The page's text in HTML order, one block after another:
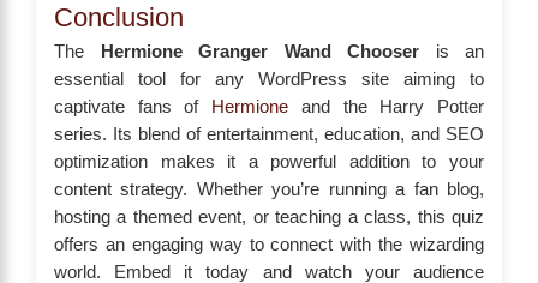
Conclusion
The Hermione Granger Wand Chooser is an
essential tool for any WordPress site aiming to
captivate fans of
Hermione and the Harry Potter
series. Its blend of entertainment, education, and SEO
optimization makes it a powerful addition to your
content strategy. Whether you’re running a fan blog,
hosting a themed event, or teaching a class, this quiz
offers an engaging way to connect with the wizarding
world. Embed it today and watch your audience